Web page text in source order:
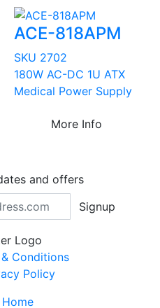
ACE-818APM
SKU 2702
180W AC-DC 1U ATX
Medical Power Supply
More Info
and offers
Signup
Conditions
Policy
Home